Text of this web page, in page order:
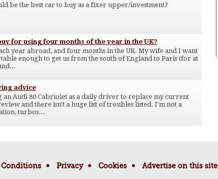
be the best car to buy as a fixer upper/investment?
for using four months of the year in the UK?
year abroad, and four months in the UK. My wife and I want
enough to get us from the south of England to Paris (for at
advice
Audi 80 Cabriolet as a daily driver to replace my current
and there isn't a huge list of troubles listed. I'm not a
turbos...
Conditions Privacy Cookies Advertise on this site